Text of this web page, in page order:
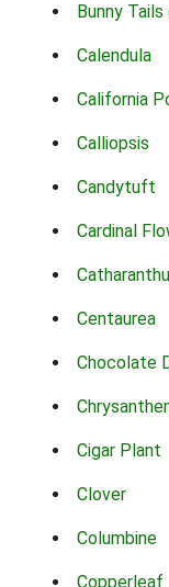
Bunny Tails
Calendula
California
Calliopsis
Candytuft
Cardinal
Centaurea
Chocolate
Cigar Plant
Clover
Columbine
Copperleaf